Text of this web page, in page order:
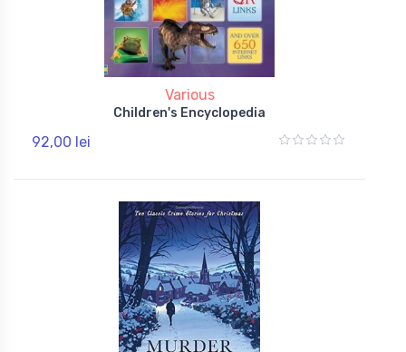
Various
Children's Encyclopedia
92,00 lei